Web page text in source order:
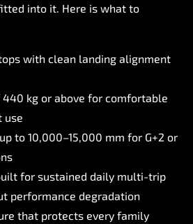
into it. Here is what to
with clean landing alignment
440 kg or above for comfortable
use
up to 10,000–15,000 mm for G+2 or
for sustained daily multi-trip
performance degradation
that protects every family